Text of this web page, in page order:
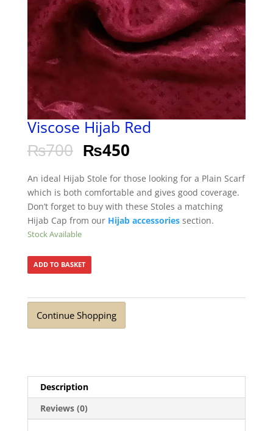
Viscose Hijab Red
₨700 ₨450
An ideal Hijab Stole for those looking for a Plain Scarf
which is both comfortable and gives good coverage.
Don’t forget to buy with these Stoles a matching
Hijab Cap from our Hijab accessoriessection.
Stock Available
ADD TO BASKET
Continue Shopping
Description
Reviews (0)